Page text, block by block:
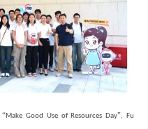
“Make Good Use of Resources Day”, Fu